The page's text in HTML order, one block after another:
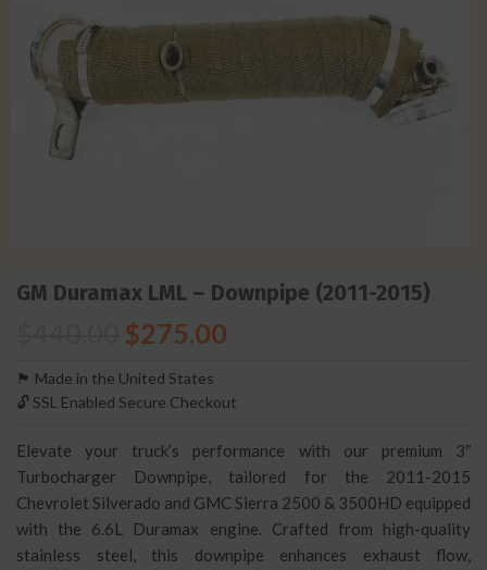
GM Duramax LML – Downpipe (2011-2015)
$275.00
🏴󠁵󠁳󠁯󠁲󠁿 Made in the United States
🔓 SSL Enabled Secure Checkout
Elevate your truck’s performance with our premium 3″
Turbocharger Downpipe, tailored for the 2011-2015
Chevrolet Silverado and GMC Sierra 2500 & 3500HD equipped
with the 6.6L Duramax engine. Crafted from high-quality
stainless steel, this downpipe enhances exhaust flow,